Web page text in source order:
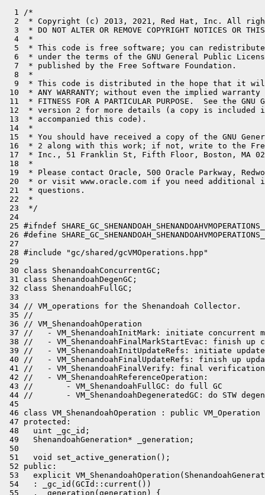
  1 /*
2  * Copyright (c) 2013, 2021, Red Hat, Inc. All
3  * DO NOT ALTER OR REMOVE COPYRIGHT NOTICES OR
  4  *
5  * This code is free software; you can
6  * under the terms of the GNU General Public
  7  * published by the Free Software Foundation.
  8  *
9  * This code is distributed in the hope that it
10  * ANY WARRANTY; without even the implied warranty
11  * FITNESS FOR A PARTICULAR PURPOSE.  See the
12  * version 2 for more details (a copy is included
13  * accompanied this code).
14  *
15  * You should have received a copy of the GNU
16  * 2 along with this work; if not, write to the Free
17  * Inc., 51 Franklin St, Fifth Floor, Boston, MA
18  *
19  * Please contact Oracle, 500 Oracle Parkway,
20  * or visit www.oracle.com if you need additional
21  * questions.
22  *
23  */
24
25 #ifndef
26 #define
27
28 #include "gc/shared/gcVMOperations.hpp"
29
30 class ShenandoahConcurrentGC;
31 class ShenandoahDegenGC;
32 class ShenandoahFullGC;
33
34 // VM_operations for the Shenandoah Collector.
35 //
36 // VM_ShenandoahOperation
37 //   - VM_ShenandoahInitMark: initiate concurrent
38 //   - VM_ShenandoahFinalMarkStartEvac: finish up
39 //   - VM_ShenandoahInitUpdateRefs: initiate
40 //   - VM_ShenandoahFinalUpdateRefs: finish up
41 //   - VM_ShenandoahFinalVerify: final
42 //   - VM_ShenandoahReferenceOperation:
43 //       - VM_ShenandoahFullGC: do full GC
44 //       - VM_ShenandoahDegeneratedGC: do STW
45
46 class VM_ShenandoahOperation : public
47 protected:
48   uint _gc_id;
49   ShenandoahGeneration* _generation;
50
51   void set_active_generation();
52 public:
53   explicit
54   : _gc_id(GCId::current())
55   , _generation(generation) {